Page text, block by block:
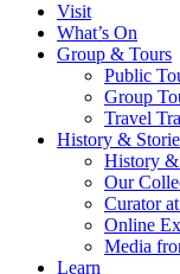
Visit
What’s On
Group & Tours
Public
Group
Travel
History &
History &
Our
Curator
Online
Media
Learn